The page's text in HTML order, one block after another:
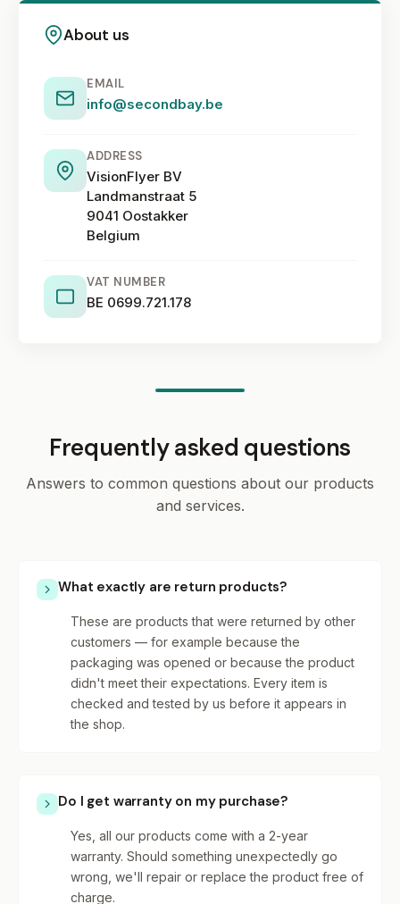
About us
EMAIL
info@secondbay.be
ADDRESS
VisionFlyer BV
Landmanstraat 5
9041 Oostakker
Belgium
VAT NUMBER
BE 0699.721.178
Frequently asked questions
Answers to common questions about our products
and services.
What exactly are return products?
These are products that were returned by other
customers — for example because the
packaging was opened or because the product
didn't meet their expectations. Every item is
checked and tested by us before it appears in
the shop.
Do I get warranty on my purchase?
Yes, all our products come with a 2-year
warranty. Should something unexpectedly go
wrong, we'll repair or replace the product free of
charge.